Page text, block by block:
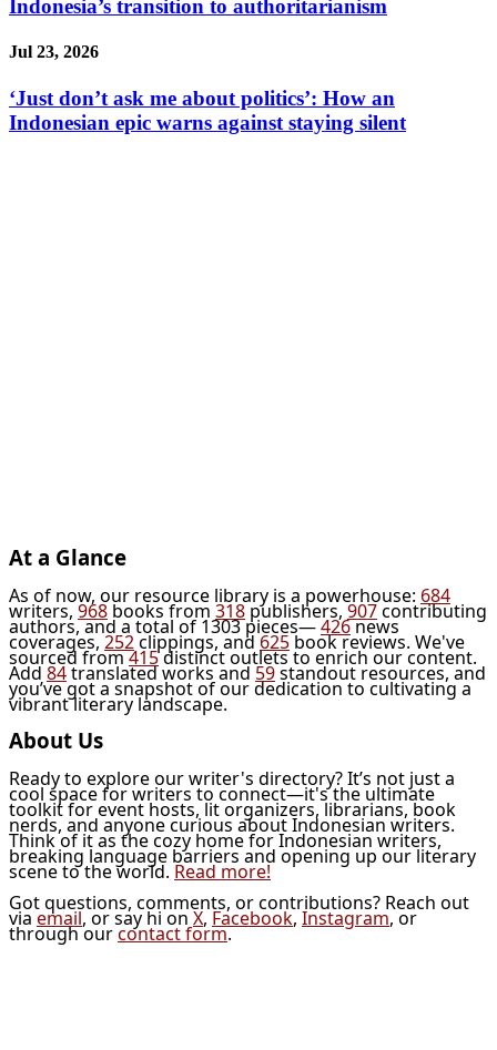
Indonesia’s transition to authoritarianism
Jul 23, 2026
‘Just don’t ask me about politics’: How an
Indonesian epic warns against staying silent
At a Glance
As of now, our resource library is a powerhouse: 684
writers,968books from 318publishers,907contributing
authors, and a total of 1303 pieces—426news
coverages,252clippings, and625book reviews. We've
sourced from415distinct outlets to enrich our content.
Add84translated works and59standout resources, and
you’ve got a snapshot of our dedication to cultivating a
vibrant literary landscape.
About Us
Ready to explore our writer's directory? It’s not just a
cool space for writers to connect—it's the ultimate
toolkit for event hosts, lit organizers, librarians, book
nerds, and anyone curious about Indonesian writers.
Think of it as the cozy home for Indonesian writers,
breaking language barriers and opening up our literary
scene to the world. Read more!
Got questions, comments, or contributions? Reach out
via email, or say hi on X, Facebook, Instagram, or
through ourcontact form.